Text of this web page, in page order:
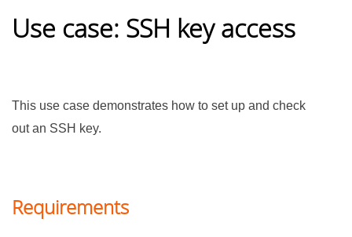
Use case: SSH key access
This use case demonstrates how to set up and check
out an SSH key.
Requirements